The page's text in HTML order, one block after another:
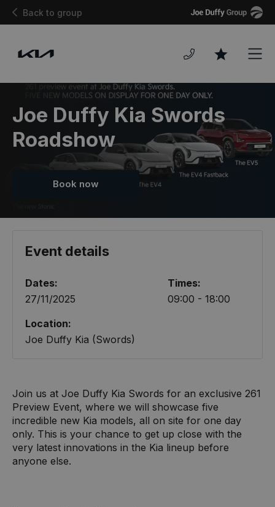
Back to group
Joe
Duffy
Favourites
Joe Duffy Kia Swords
Roadshow
Book now
Event details
Dates:
27/11/2025
Times:
09:00 - 18:00
Location:
Joe Duffy Kia (Swords)
Join us at Joe Duffy Kia Swords for an exclusive 261
Preview Event, where we will showcase five
incredible new Kia models, all on site for one day
only. This is your chance to get up close with the
very latest innovations in the Kia lineup before
anyone else.